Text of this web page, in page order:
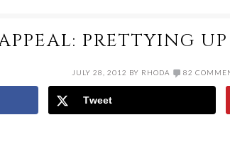
PRETTYING
JULY 28, 2012 BY RHODA 82
Tweet